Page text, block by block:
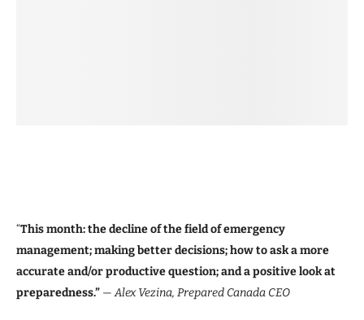
“This month: the decline of the field of emergency
management; making better decisions; how to ask a more
accurate and/or productive question; and a positive look at
preparedness.” — Alex Vezina, Prepared Canada CEO